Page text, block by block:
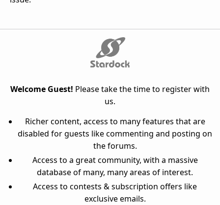
Welcome Guest! Please take the time to register with
us.
Richer content, access to many features that are
disabled for guests like commenting and posting on
the forums.
Access to a great community, with a massive
database of many, many areas of interest.
Access to contests & subscription offers like
exclusive emails.